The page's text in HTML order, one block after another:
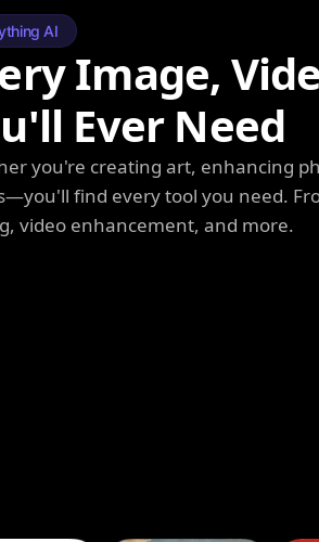
AI
Image,
Ever Need
you're creating art, enhancing
find every tool you need.
video enhancement, and more.